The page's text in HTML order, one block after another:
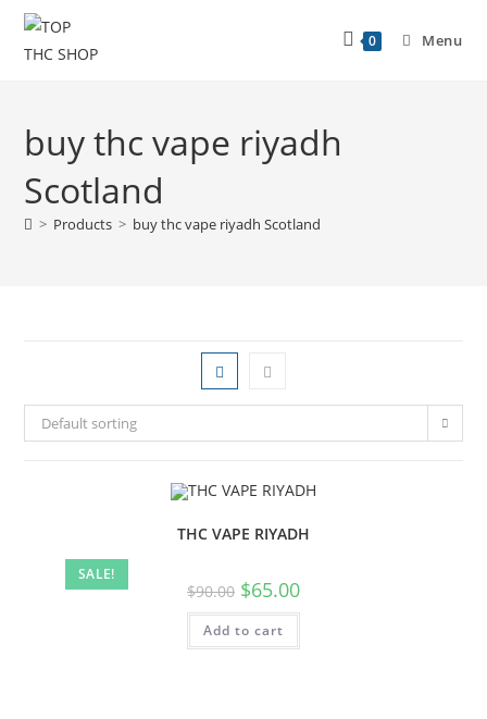
0 Menu
buy thc vape riyadh
Scotland
> Products > buy thc vape riyadh Scotland
Default sorting
SALE!
THC VAPE RIYADH
$90.00 $65.00
Add to cart